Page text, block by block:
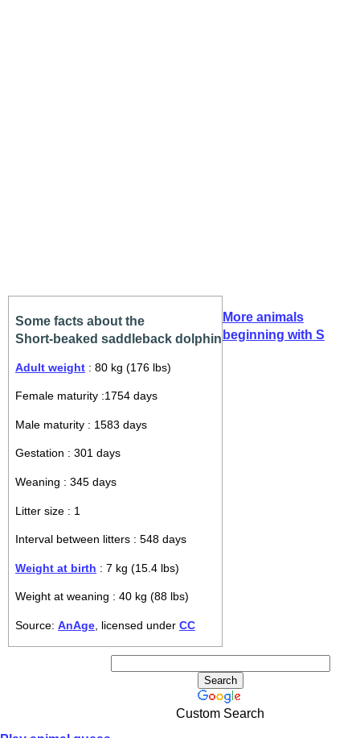
Some facts about the
Short-beaked saddleback dolphin
Adult weight : 80 kg (176 lbs)
Female maturity :1754 days
Male maturity : 1583 days
Gestation : 301 days
Weaning : 345 days
Litter size : 1
Interval between litters : 548 days
Weight at birth : 7 kg (15.4 lbs)
Weight at weaning : 40 kg (88 lbs)
Source: AnAge , licensed under CC
More animals
beginning with S
Custom Search